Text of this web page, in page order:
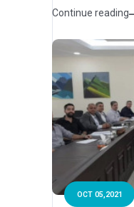
Arab
Continue reading
OCT 05,2021